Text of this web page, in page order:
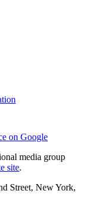
on Google
media group
site.
Street, New York,